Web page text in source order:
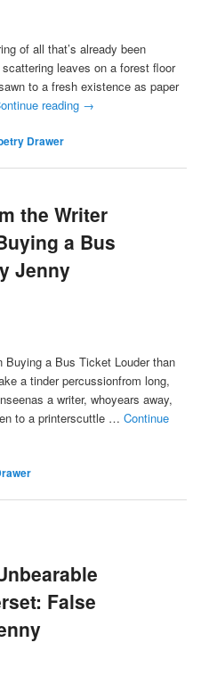
of all that’s already been
leaves on a forest floor
to a fresh existence as paper
reading →
Drawer
the Writer
a Bus
Jenny
Buying a Bus Ticket Louder than
a tinder percussionfrom long,
a writer, whoyears away,
to a printerscuttle …Continue
False